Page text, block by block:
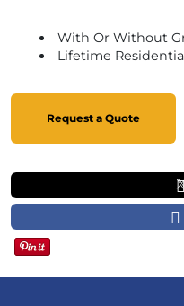
With Or Without
Lifetime
Request a Quote